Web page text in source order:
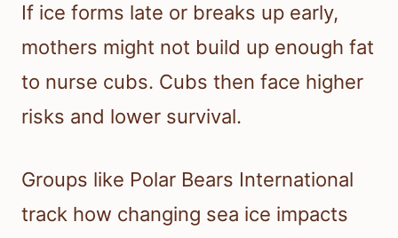
If ice forms late or breaks up early,
mothers might not build up enough fat
to nurse cubs. Cubs then face higher
risks and lower survival.
Groups like Polar Bears International
track how changing sea ice impacts